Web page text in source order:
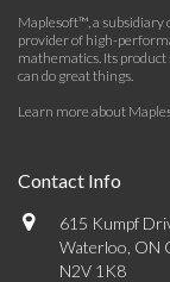
Maplesoft™, a subsidiary
provider of high-
mathematics. Its
can do great things.
Learn more about
Contact Info
615 Kumpf
Waterloo, ON
N2V 1K8